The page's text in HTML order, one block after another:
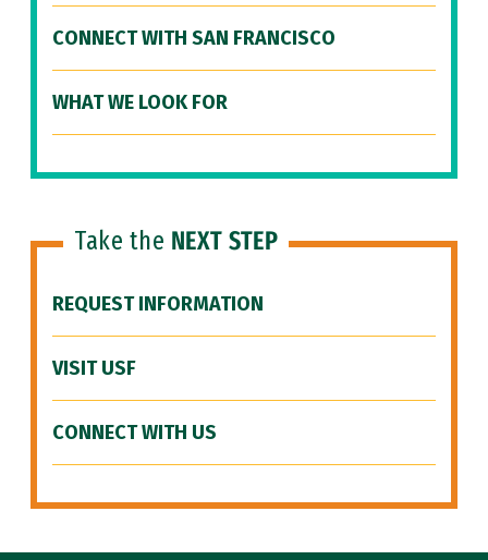
CONNECT WITH SAN FRANCISCO
WHAT WE LOOK FOR
Take the NEXT STEP
REQUEST INFORMATION
VISIT USF
CONNECT WITH US